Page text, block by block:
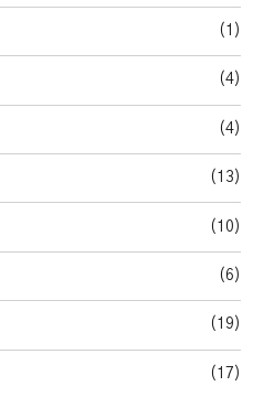
(1)
(4)
(4)
(13)
(10)
(6)
(19)
(17)